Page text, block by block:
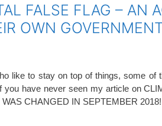
FALSE FLAG – AN
OWN
like to stay on top of things, some of
have never seen my article on
CHANGED IN SEPTEMBER